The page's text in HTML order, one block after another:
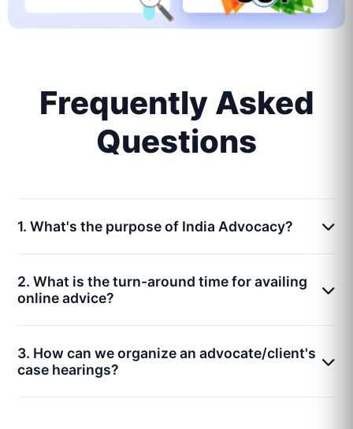
Frequently Asked
Questions
1. What's the purpose of India Advocacy?
2. What is the turn-around time for availing
online advice?
3. How can we organize an advocate/client's
case hearings?